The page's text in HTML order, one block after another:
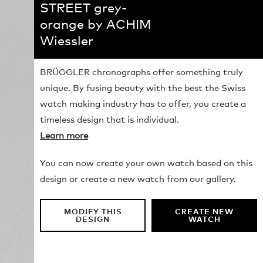
STREET grey-
orange by ACHIM
Wiessler
BRÜGGLER chronographs offer something truly
unique. By fusing beauty with the best the Swiss
watch making industry has to offer, you create a
timeless design that is individual.
Learn more
You can now create your own watch based on this
design or create a new watch from our gallery.
MODIFY THIS
DESIGN
CREATE NEW
WATCH